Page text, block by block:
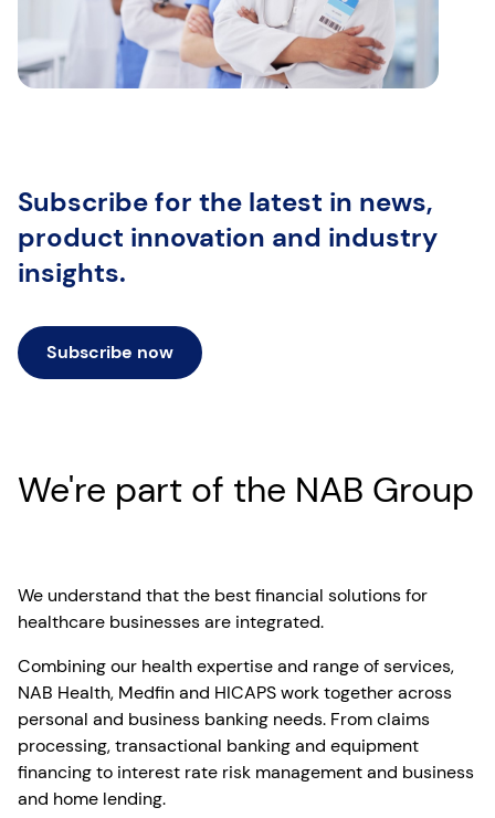
Subscribe for the latest in news,
product innovation and industry
insights.
Subscribe now
We're part of the NAB Group
We understand that the best financial solutions for
healthcare businesses are integrated.
Combining our health expertise and range of services,
NAB Health, Medfin and HICAPS work together across
personal and business banking needs. From claims
processing, transactional banking and equipment
financing to interest rate risk management and business
and home lending.